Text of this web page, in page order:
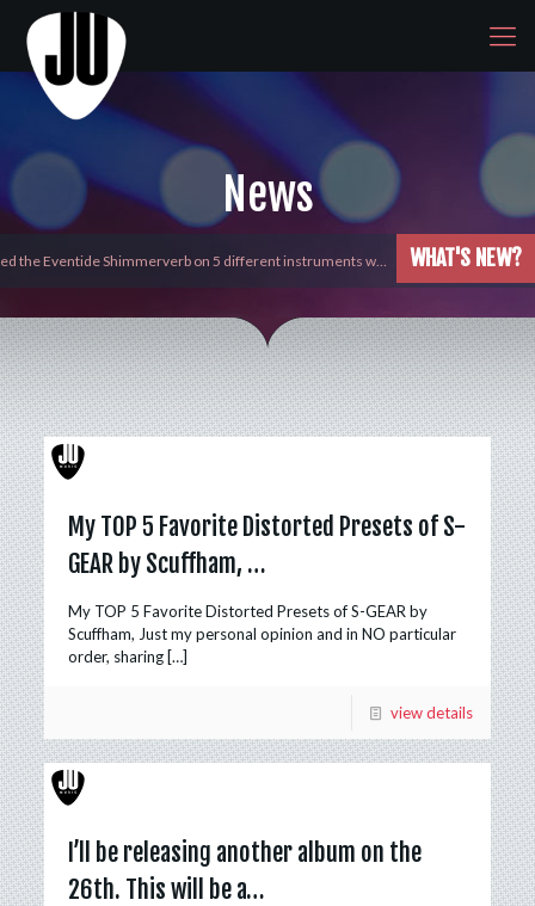
News
WHAT'S NEW?
the Eventide Shimmerverb on 5 different instruments w…
My TOP 5 Favorite Distorted Presets of S-
GEAR by Scuffham, …
My TOP 5 Favorite Distorted Presets of S-GEAR by
Scuffham, Just my personal opinion and in NO particular
order, sharing […]
view details
I’ll be releasing another album on the
26th. This will be a…